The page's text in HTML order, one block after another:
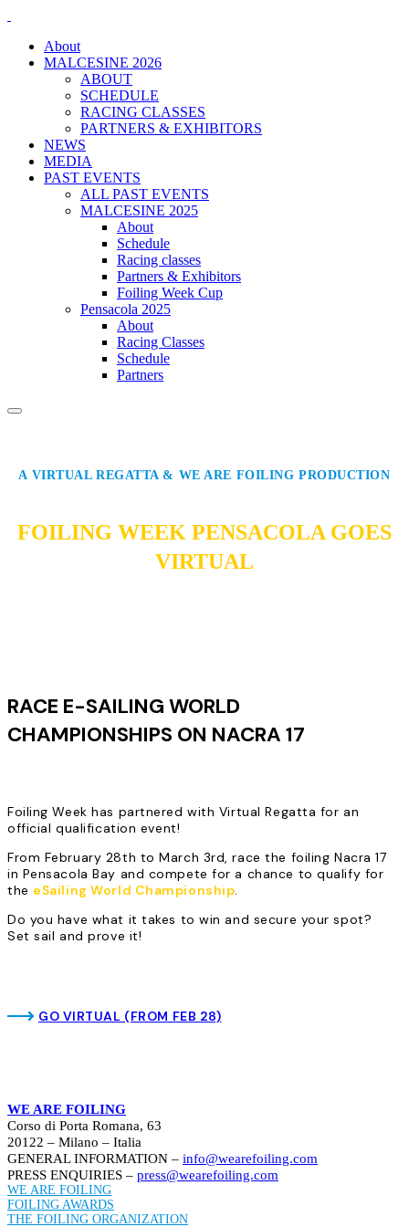
About
MALCESINE 2026
ABOUT
SCHEDULE
RACING CLASSES
PARTNERS & EXHIBITORS
NEWS
MEDIA
PAST EVENTS
ALL PAST EVENTS
MALCESINE 2025
About
Schedule
Racing classes
Partners & Exhibitors
Foiling Week Cup
Pensacola 2025
About
Racing Classes
Schedule
Partners
A VIRTUAL REGATTA & WE ARE FOILING PRODUCTION
FOILING WEEK PENSACOLA GOES
VIRTUAL
RACE E-SAILING WORLD
CHAMPIONSHIPS ON NACRA 17
Foiling Week has partnered with Virtual Regatta for an
official qualification event!
From February 28th to March 3rd, race the foiling Nacra 17
in Pensacola Bay and compete for a chance to qualify for
the eSailing World Championship.
Do you have what it takes to win and secure your spot?
Set sail and prove it!
GO VIRTUAL (FROM FEB 28)
WE ARE FOILING
Corso di Porta Romana, 63
20122 – Milano – Italia
GENERAL INFORMATION – info@wearefoiling.com
PRESS ENQUIRIES – press@wearefoiling.com
WE ARE FOILING
FOILING AWARDS
THE FOILING ORGANIZATION